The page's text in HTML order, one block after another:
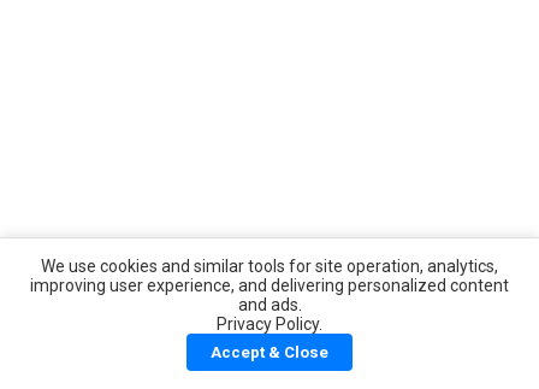
We use cookies and similar tools for site operation, analytics,
improving user experience, and delivering personalized content
and ads.
Privacy Policy.
Accept & Close